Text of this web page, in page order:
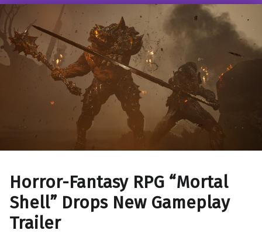
Horror-Fantasy RPG “Mortal
Shell” Drops New Gameplay
Trailer